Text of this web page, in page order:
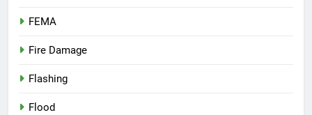
FEMA
Fire Damage
Flashing
Flood